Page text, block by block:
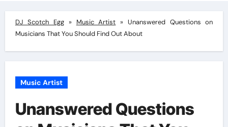
DJ Scotch Egg » Music Artist » Unanswered Questions on
Musicians That You Should Find Out About
Music Artist
Unanswered Questions